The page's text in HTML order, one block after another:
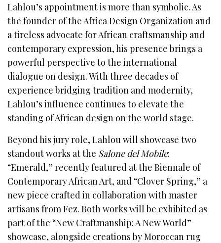
Lahlou’s appointment is more than symbolic. As
the founder of the Africa Design Organization and
a tireless advocate for African craftsmanship and
contemporary expression, his presence brings a
powerful perspective to the international
dialogue on design. With three decades of
experience bridging tradition and modernity,
Lahlou’s influence continues to elevate the
standing of African design on the world stage.
Beyond his jury role, Lahlou will showcase two
standout works at the Salone del Mobile:
“Emerald,” recently featured at the Biennale of
Contemporary African Art, and “Clover Spring,” a
new piece crafted in collaboration with master
artisans from Fez. Both works will be exhibited as
part of the “New Craftmanship: A New World”
showcase, alongside creations by Moroccan rug